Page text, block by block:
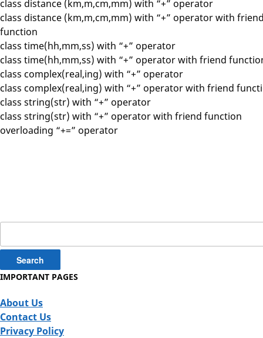
class distance (km,m,cm,mm) with “+” operator
class distance (km,m,cm,mm) with “+” operator with
function
class time(hh,mm,ss) with “+” operator
class time(hh,mm,ss) with “+” operator with friend
class complex(real,ing) with “+” operator
class complex(real,ing) with “+” operator with friend
class string(str) with “+” operator
class string(str) with “+” operator with friend function
overloading “+=” operator
for:
IMPORTANT PAGES
About Us
Contact Us
Privacy Policy